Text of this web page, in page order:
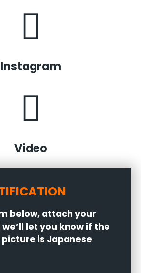
Instagram
Video
below, attach your
let you know if the
is Japanese